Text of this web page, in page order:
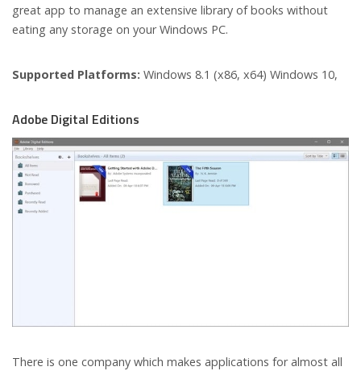
great app to manage an extensive library of books without
eating any storage on your Windows PC.
Supported Platforms: Windows 8.1 (x86, x64) Windows 10,
Adobe Digital Editions
There is one company which makes applications for almost all